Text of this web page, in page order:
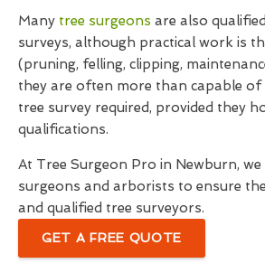
Many tree surgeons are also
surveys, although practical work is
(pruning, felling, clipping,
they are often more than capable
tree survey required, provided they
qualifications.
At Tree Surgeon Pro in Newburn,
surgeons and arborists to ensure
and qualified tree surveyors.
GET A FREE QUOTE